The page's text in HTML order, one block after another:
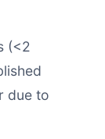
(<2
due to